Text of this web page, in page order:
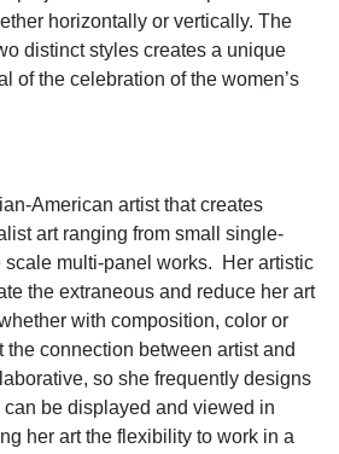
horizontally or vertically. The
distinct styles creates a unique
of the celebration of the women’s
American artist that creates
art ranging from small single-
scale multi-panel works. Her artistic
the extraneous and reduce her art
with composition, color or
the connection between artist and
so she frequently designs
can be displayed and viewed in
her art the flexibility to work in a